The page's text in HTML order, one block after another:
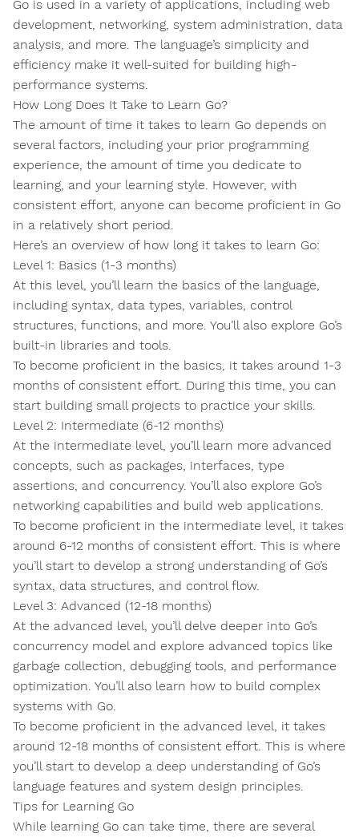
Go is used in a variety of applications, including web
development, networking, system administration, data
analysis, and more. The language’s simplicity and
efficiency make it well-suited for building high-
performance systems.
How Long Does It Take to Learn Go?
The amount of time it takes to learn Go depends on
several factors, including your prior programming
experience, the amount of time you dedicate to
learning, and your learning style. However, with
consistent effort, anyone can become proficient in Go
in a relatively short period.
Here’s an overview of how long it takes to learn Go:
Level 1: Basics (1-3 months)
At this level, you’ll learn the basics of the language,
including syntax, data types, variables, control
structures, functions, and more. You’ll also explore Go’s
built-in libraries and tools.
To become proficient in the basics, it takes around 1-3
months of consistent effort. During this time, you can
start building small projects to practice your skills.
Level 2: Intermediate (6-12 months)
At the intermediate level, you’ll learn more advanced
concepts, such as packages, interfaces, type
assertions, and concurrency. You’ll also explore Go’s
networking capabilities and build web applications.
To become proficient in the intermediate level, it takes
around 6-12 months of consistent effort. This is where
you’ll start to develop a strong understanding of Go’s
syntax, data structures, and control flow.
Level 3: Advanced (12-18 months)
At the advanced level, you’ll delve deeper into Go’s
concurrency model and explore advanced topics like
garbage collection, debugging tools, and performance
optimization. You’ll also learn how to build complex
systems with Go.
To become proficient in the advanced level, it takes
around 12-18 months of consistent effort. This is where
you’ll start to develop a deep understanding of Go’s
language features and system design principles.
Tips for Learning Go
While learning Go can take time, there are several